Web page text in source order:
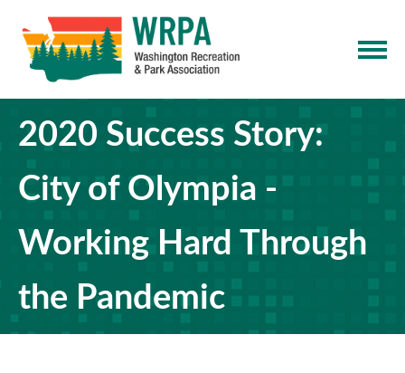
2020 Success Story:
City of Olympia -
Working Hard Through
the Pandemic